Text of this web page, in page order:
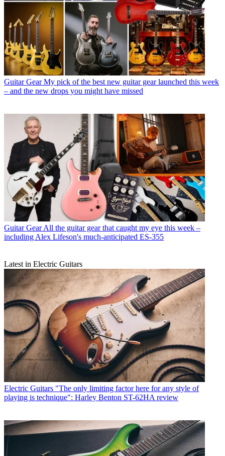
Guitar Gear My pick of the best new guitar gear launched this week
– and the new drops you might have missed
Guitar Gear All the guitar gear that caught my eye this week –
including Alex Lifeson's much-anticipated ES-355
Latest in Electric Guitars
Electric Guitars "The only limiting factor here for any style of
playing is technique": Harley Benton ST-62HA review